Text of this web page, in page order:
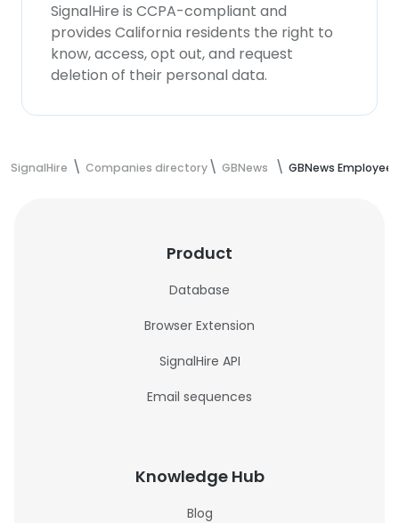
SignalHire is CCPA-compliant and
provides California residents the right to
know, access, opt out, and request
deletion of their personal data.
SignalHire Companies directory GBNews GBNews Employees
Product
Database
Browser Extension
SignalHire API
Email sequences
Knowledge Hub
Blog